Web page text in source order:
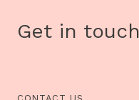
Get in